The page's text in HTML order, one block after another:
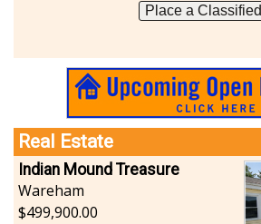
Place a Classified
Real Estate
Indian Mound Treasure
Wareham
499,900.00